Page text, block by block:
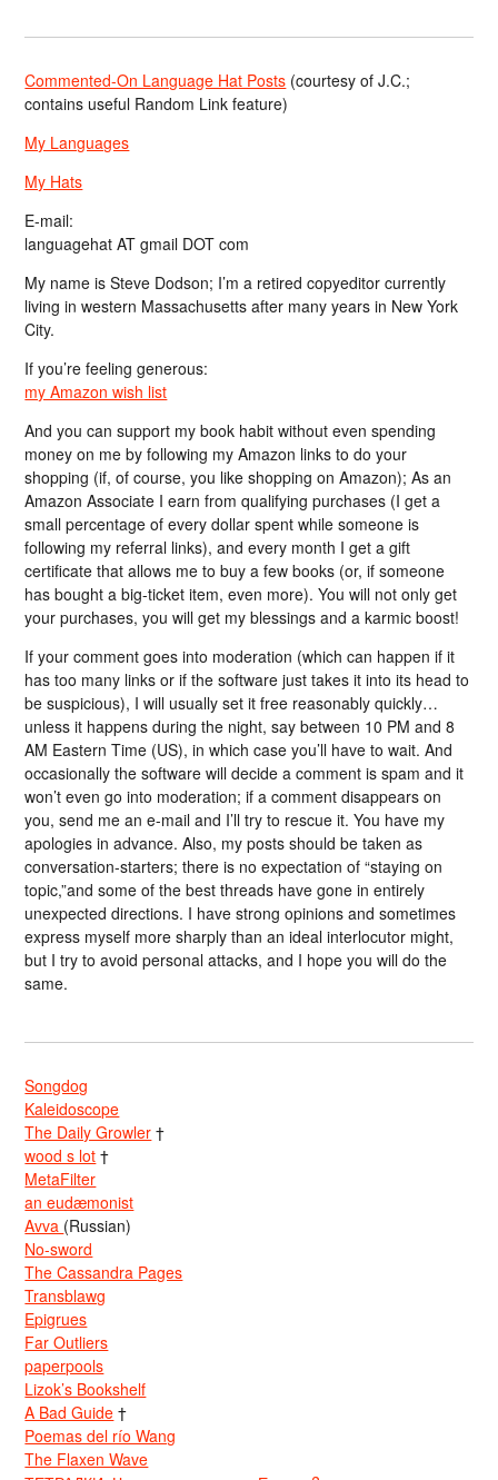
Commented-On Language Hat Posts (courtesy of J.C.;
contains useful Random Link feature)
My Languages
My Hats
E-mail:
languagehat AT gmail DOT com
My name is Steve Dodson; I’m a retired copyeditor currently
living in western Massachusetts after many years in New York
City.
If you’re feeling generous:
my Amazon wish list
And you can support my book habit without even spending
money on me by following my Amazon links to do your
shopping (if, of course, you like shopping on Amazon); As an
Amazon Associate I earn from qualifying purchases (I get a
small percentage of every dollar spent while someone is
following my referral links), and every month I get a gift
certificate that allows me to buy a few books (or, if someone
has bought a big-ticket item, even more). You will not only get
your purchases, you will get my blessings and a karmic boost!
If your comment goes into moderation (which can happen if it
has too many links or if the software just takes it into its head to
be suspicious), I will usually set it free reasonably quickly…
unless it happens during the night, say between 10 PM and 8
AM Eastern Time (US), in which case you’ll have to wait. And
occasionally the software will decide a comment is spam and it
won’t even go into moderation; if a comment disappears on
you, send me an e-mail and I’ll try to rescue it. You have my
apologies in advance. Also, my posts should be taken as
conversation-starters; there is no expectation of “staying on
topic,”and some of the best threads have gone in entirely
unexpected directions. I have strong opinions and sometimes
express myself more sharply than an ideal interlocutor might,
but I try to avoid personal attacks, and I hope you will do the
same.
Songdog
Kaleidoscope
The Daily Growler †
wood s lot †
MetaFilter
an eudæmonist
Avva (Russian)
No-sword
The Cassandra Pages
Transblawg
Epigrues
Far Outliers
paperpools
Lizok’s Bookshelf
A Bad Guide †
Poemas del río Wang
The Flaxen Wave